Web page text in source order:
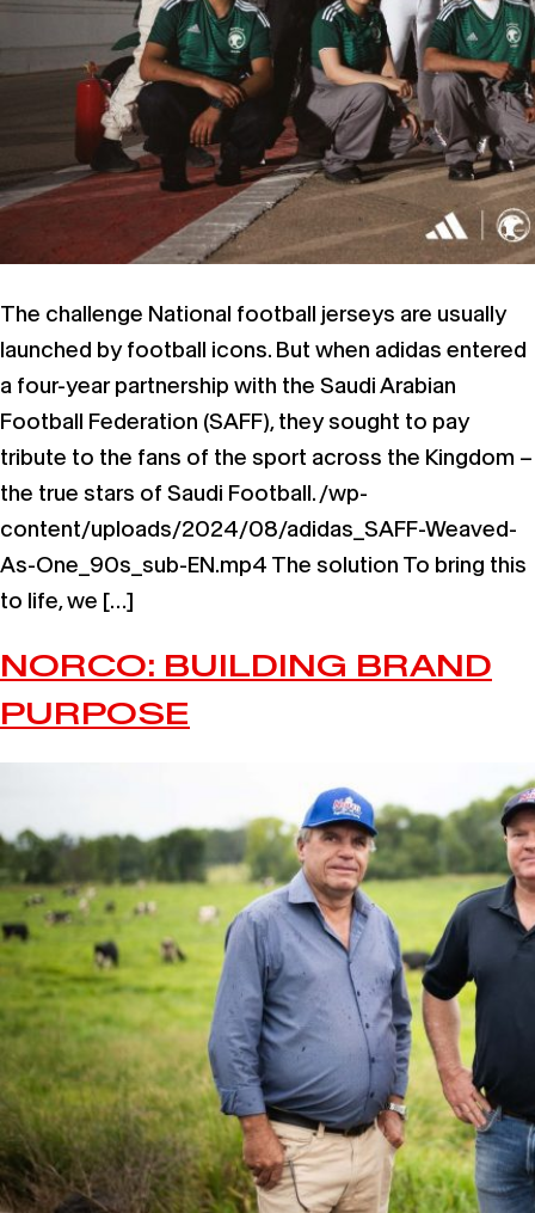
The challenge National football jerseys are usually
launched by football icons. But when adidas entered
a four-year partnership with the Saudi Arabian
Football Federation (SAFF), they sought to pay
tribute to the fans of the sport across the Kingdom –
the true stars of Saudi Football. /wp-
content/uploads/2024/08/adidas_SAFF-Weaved-
As-One_90s_sub-EN.mp4 The solution To bring this
to life, we […]
NORCO: BUILDING BRAND
PURPOSE